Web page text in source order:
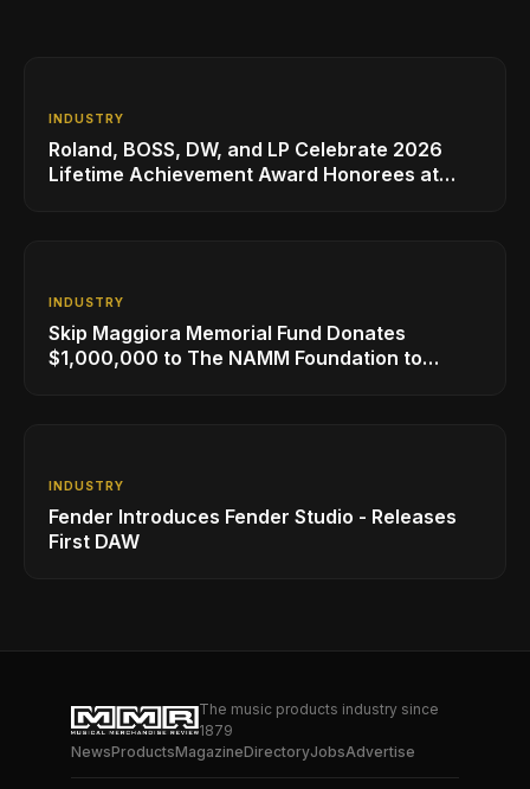
INDUSTRY
Roland, BOSS, DW, and LP Celebrate 2026
Lifetime Achievement Award Honorees at
INDUSTRY
Skip Maggiora Memorial Fund Donates
$1,000,000 to The NAMM Foundation to
INDUSTRY
Fender Introduces Fender Studio - Releases
First DAW
The music products industry since
1879
NewsProductsMagazineDirectoryJobsAdvertise